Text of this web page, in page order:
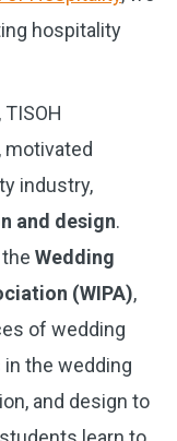
hospitality
motivated
industry,
and design.
Wedding
(WIPA),
of wedding
the wedding
and design to